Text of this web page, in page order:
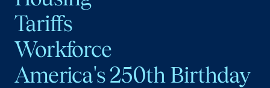
Tariffs
Workforce
America's 250th Birthday